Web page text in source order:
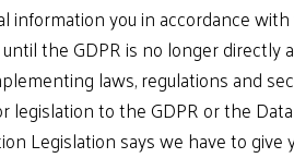
you in accordance
the GDPR is no longer directly
laws, regulations and
to the GDPR or the
says we have to give